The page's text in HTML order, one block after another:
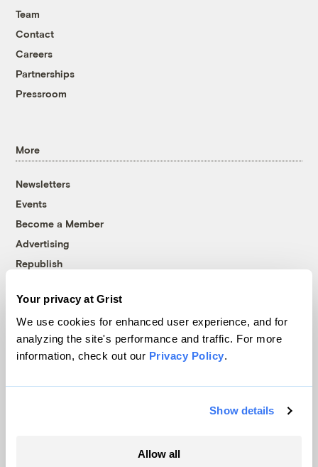
Your privacy at Grist
We use cookies for enhanced user experience, and for
analyzing the site's performance and traffic. For more
information, check out our Privacy Policy.
Show details
Allow all
Team
Contact
Careers
Partnerships
Pressroom
More
Newsletters
Events
Become a Member
Advertising
Republish
© 1999-2026 Grist Magazine, Inc. All rights reserved.
Grist is powered byWordPress VIP